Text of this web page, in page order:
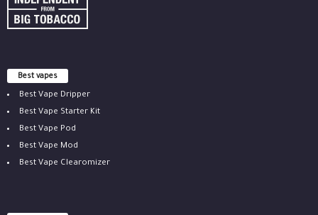
Best vapes
Best Vape Dripper
Best Vape Starter Kit
Best Vape Pod
Best Vape Mod
Best Vape Clearomizer